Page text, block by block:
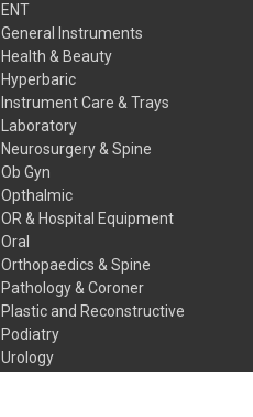
ENT
General Instruments
Health & Beauty
Hyperbaric
Instrument Care & Trays
Laboratory
Neurosurgery & Spine
Ob Gyn
Opthalmic
OR & Hospital Equipment
Oral
Orthopaedics & Spine
Pathology & Coroner
Plastic and Reconstructive
Podiatry
Urology